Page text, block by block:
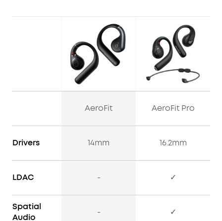
AeroFit AeroFit Pro
Drivers 14mm 16.2mm
LDAC - ✓
Spatial
Audio
- ✓